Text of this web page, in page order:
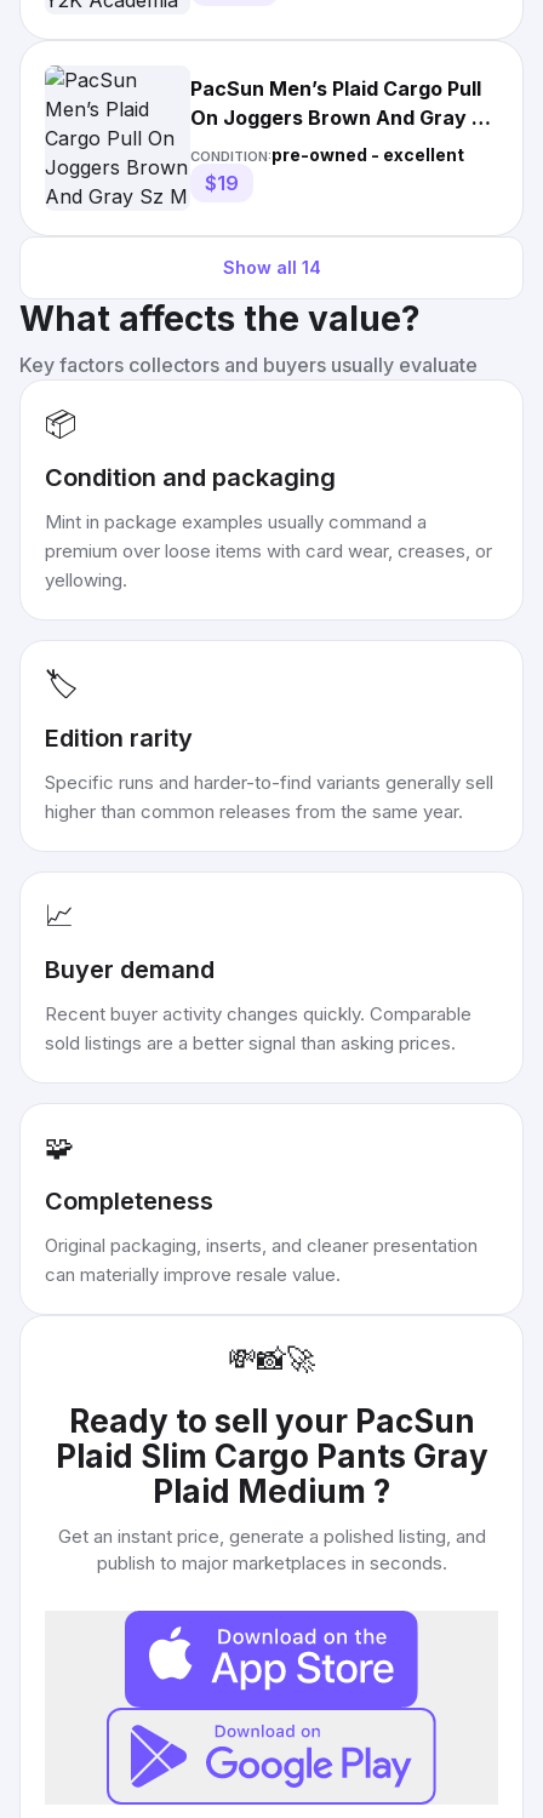
PacSun Men’s Plaid Cargo Pull
On Joggers Brown And Gray Sz
M
CONDITION:pre-owned - excellent
$19
Show all 14
What affects the value?
Key factors collectors and buyers usually evaluate
📦
Condition and packaging
Mint in package examples usually command a
premium over loose items with card wear, creases, or
yellowing.
🏷️
Edition rarity
Specific runs and harder-to-find variants generally sell
higher than common releases from the same year.
📈
Buyer demand
Recent buyer activity changes quickly. Comparable
sold listings are a better signal than asking prices.
🧩
Completeness
Original packaging, inserts, and cleaner presentation
can materially improve resale value.
💸📸🚀
Ready to sell your PacSun
Plaid Slim Cargo Pants Gray
Plaid Medium ?
Get an instant price, generate a polished listing, and
publish to major marketplaces in seconds.